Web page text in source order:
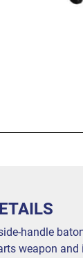
handle
weapon